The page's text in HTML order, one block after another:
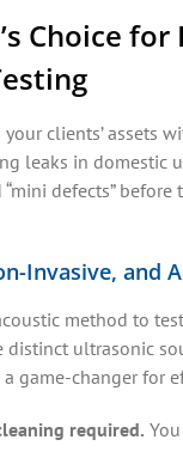
Choice
clients’ assets
leaks in domestic
defects”
Invasive, and
method to
distinct ultrasonic
game-changer for
required.